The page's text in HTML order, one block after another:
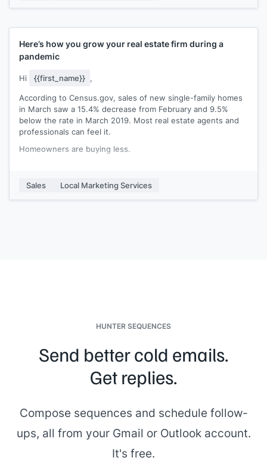
>[[Tip 2]]
Company]]find success using paid media. Would you be
interested in checking it out? They went from a
know!
Here’s how you grow your real estate firm during a
pandemic
Hi {{first_name}} ,
According to Census.gov, sales of new single-family homes
in March saw a 15.4% decrease from February and 9.5%
below the rate in March 2019. Most real estate agents and
professionals can feel it.
Homeowners are buying less.
I’ve got some good news. {{company}}
Sales Local Marketing Services
HUNTER SEQUENCES
Send better cold emails.
Get replies.
Compose sequences and schedule follow-
ups, all from your Gmail or Outlook account.
It's free.